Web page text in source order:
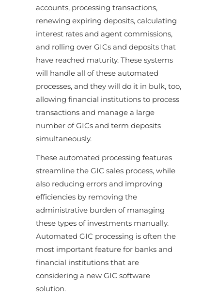
accounts, processing transactions,
renewing expiring deposits, calculating
interest rates and agent commissions,
and rolling over GICs and deposits that
have reached maturity. These systems
will handle all of these automated
processes, and they will do it in bulk, too,
allowing financial institutions to process
transactions and manage a large
number of GICs and term deposits
simultaneously.
These automated processing features
streamline the GIC sales process, while
also reducing errors and improving
efficiencies by removing the
administrative burden of managing
these types of investments manually.
Automated GIC processing is often the
most important feature for banks and
financial institutions that are
considering a new GIC software
solution.